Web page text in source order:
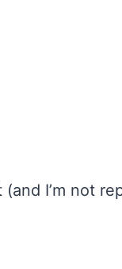
I’m not